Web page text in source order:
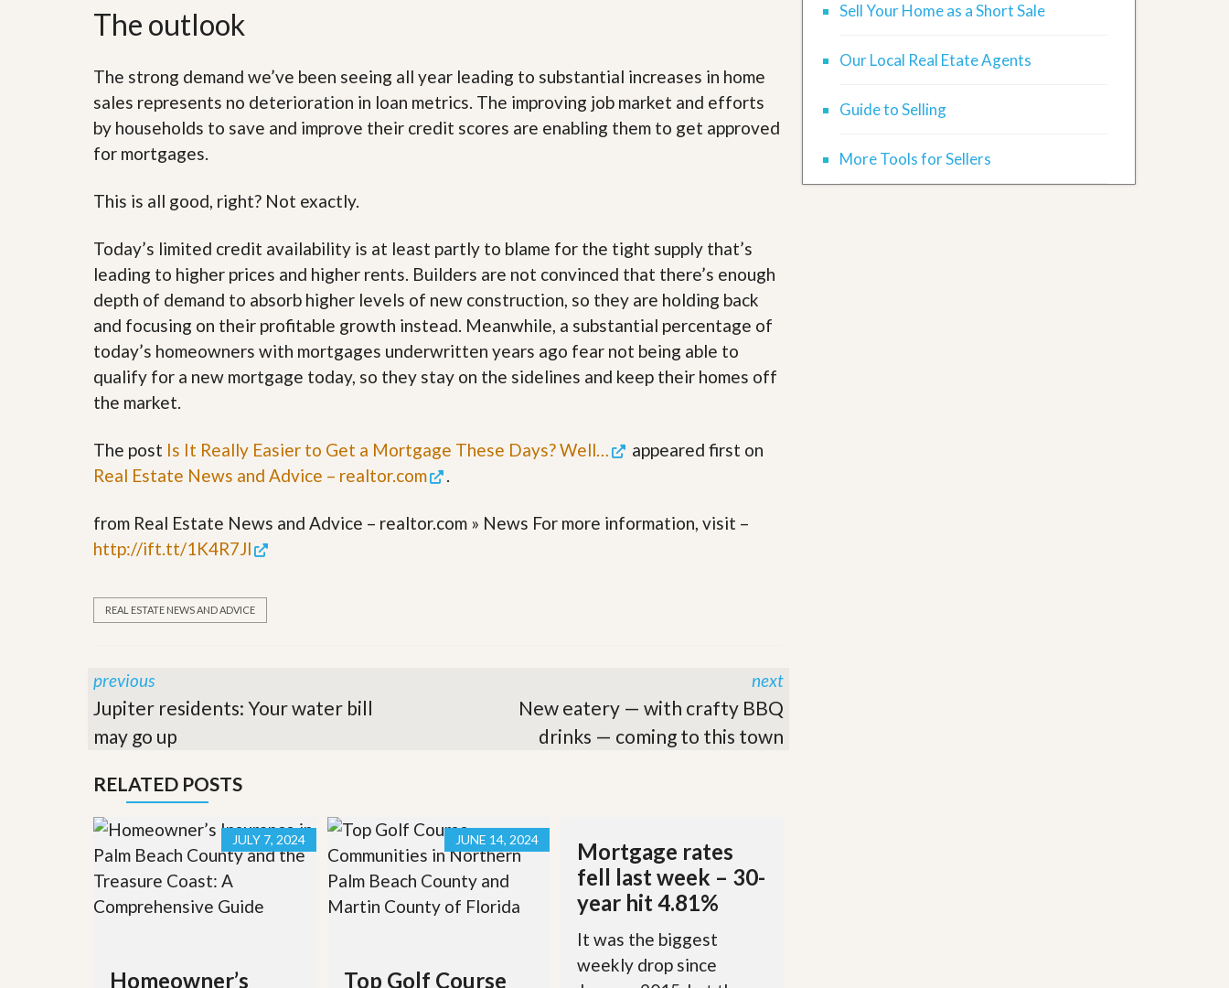
l
e
r
’
i
d
The outlook
The strong demand we’ve been seeing all year leading to substantial increases in home
sales represents no deterioration in loan metrics. The improving job market and efforts
by households to save and improve their credit scores are enabling them to get approved
for mortgages.
This is all good, right? Not exactly.
Today’s limited credit availability is at least partly to blame for the tight supply that’s
leading to higher prices and higher rents. Builders are not convinced that there’s enough
depth of demand to absorb higher levels of new construction, so they are holding back
and focusing on their profitable growth instead. Meanwhile, a substantial percentage of
today’s homeowners with mortgages underwritten years ago fear not being able to
qualify for a new mortgage today, so they stay on the sidelines and keep their homes off
the market.
The post Is It Really Easier to Get a Mortgage These Days? Well…
appeared first on
Real Estate News and Advice – realtor.com
.
from Real Estate News and Advice – realtor.com » News For more information, visit –
http://ift.tt/1K4R7Jl
REAL ESTATE NEWS AND ADVICE
previous
Jupiter residents: Your water bill
may go up
next
New eatery — with crafty BBQ
drinks — coming to this town
RELATED POSTS
JULY 7, 2024
Homeowner’s
JUNE 14, 2024
Top Golf Course
Mortgage rates
fell last week – 30-
year hit 4.81%
It was the biggest
weekly drop since
Sell Your Home as a Short Sale
Our Local Real Etate Agents
Guide to Selling
More Tools for Sellers